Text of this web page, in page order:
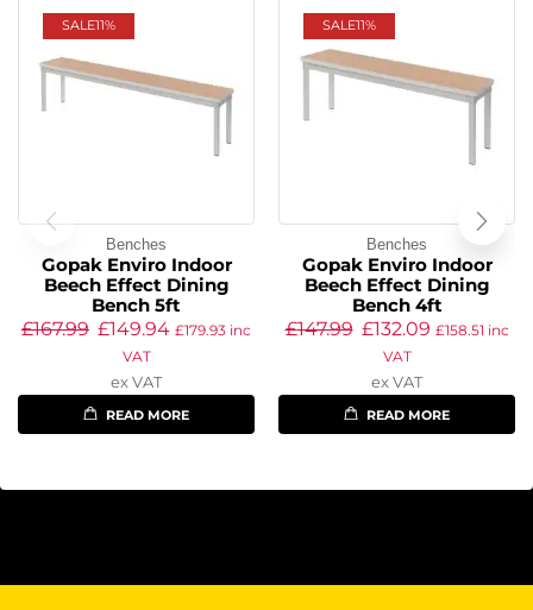
SALE11%
Benches
Gopak Enviro Indoor
Beech Effect Dining
Bench 5ft
£167.99 £149.94 £179.93 inc
VAT
ex VAT
READ MORE
SALE11%
Benches
Gopak Enviro Indoor
Beech Effect Dining
Bench 4ft
£147.99 £132.09 £158.51 inc
VAT
ex VAT
READ MORE